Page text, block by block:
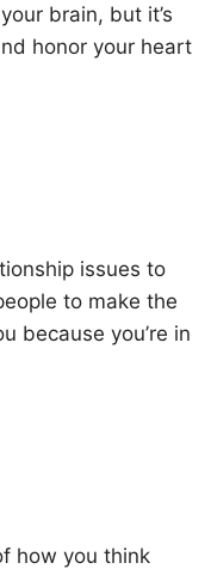
brain, but it’s
honor your heart
issues to
to make the
because you’re in
how you think